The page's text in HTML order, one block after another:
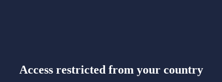
Access restricted from your country